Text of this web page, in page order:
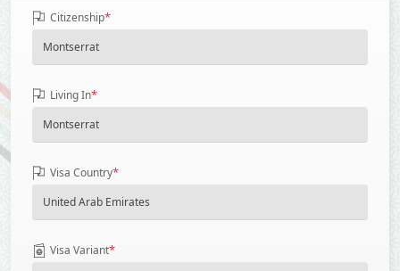
Citizenship*
Living In*
Visa Country*
Visa Variant*